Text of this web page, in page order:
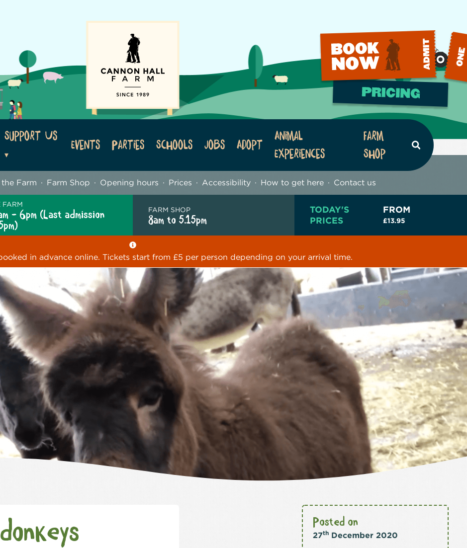
Support Us
Events Parties Schools Jobs Adopt
Animal
Experiences
Farm
Shop
Search
Farm Farm Shop Opening hours Prices Accessibility How to get here Contact us
FARM
- 6pm (Last admission
FARM SHOP
8am to 5.15pm
TODAY'S
PRICES
FROM
£13.95
in advance online. Tickets start from £5 per person depending on your arrival time.
Posted on
27th December 2020